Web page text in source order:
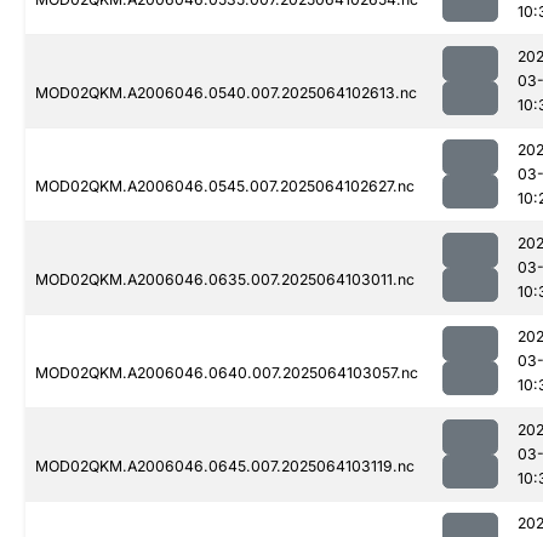
MOD02QKM.A2006046.0540.007.2025064102613.nc
MOD02QKM.A2006046.0545.007.2025064102627.nc
MOD02QKM.A2006046.0635.007.2025064103011.nc
MOD02QKM.A2006046.0640.007.2025064103057.nc
MOD02QKM.A2006046.0645.007.2025064103119.nc